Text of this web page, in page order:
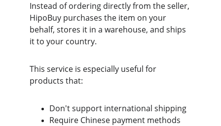
Instead of ordering directly from the seller,
HipoBuy purchases the item on your
behalf, stores it in a warehouse, and ships
it to your country.
This service is especially useful for
products that:
Don't support international shipping
Require Chinese payment methods